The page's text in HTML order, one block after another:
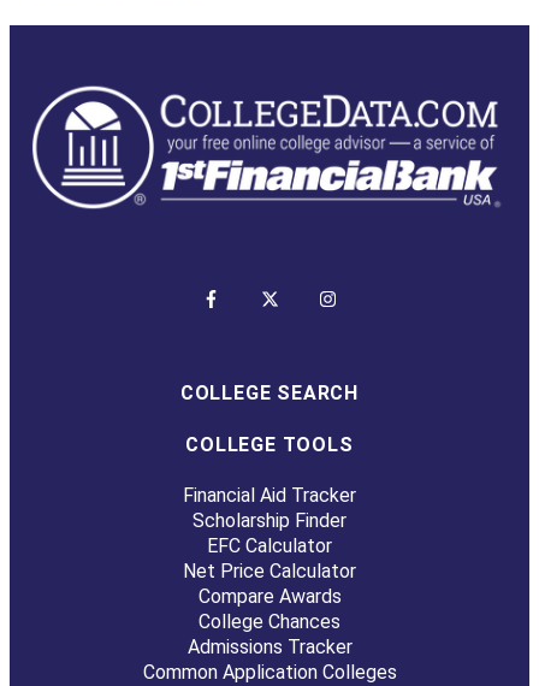
COLLEGE SEARCH
COLLEGE TOOLS
Financial Aid Tracker
Scholarship Finder
EFC Calculator
Net Price Calculator
Compare Awards
College Chances
Admissions Tracker
Common Application Colleges